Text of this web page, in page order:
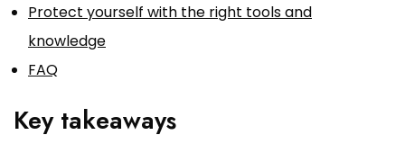
Protect yourself with the right tools and
knowledge
FAQ
Key takeaways